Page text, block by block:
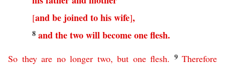
[andbe joinedtohiswife],
8 andthetwowillbecomeoneflesh.
So they are no longer two, but one flesh. 9 Therefore